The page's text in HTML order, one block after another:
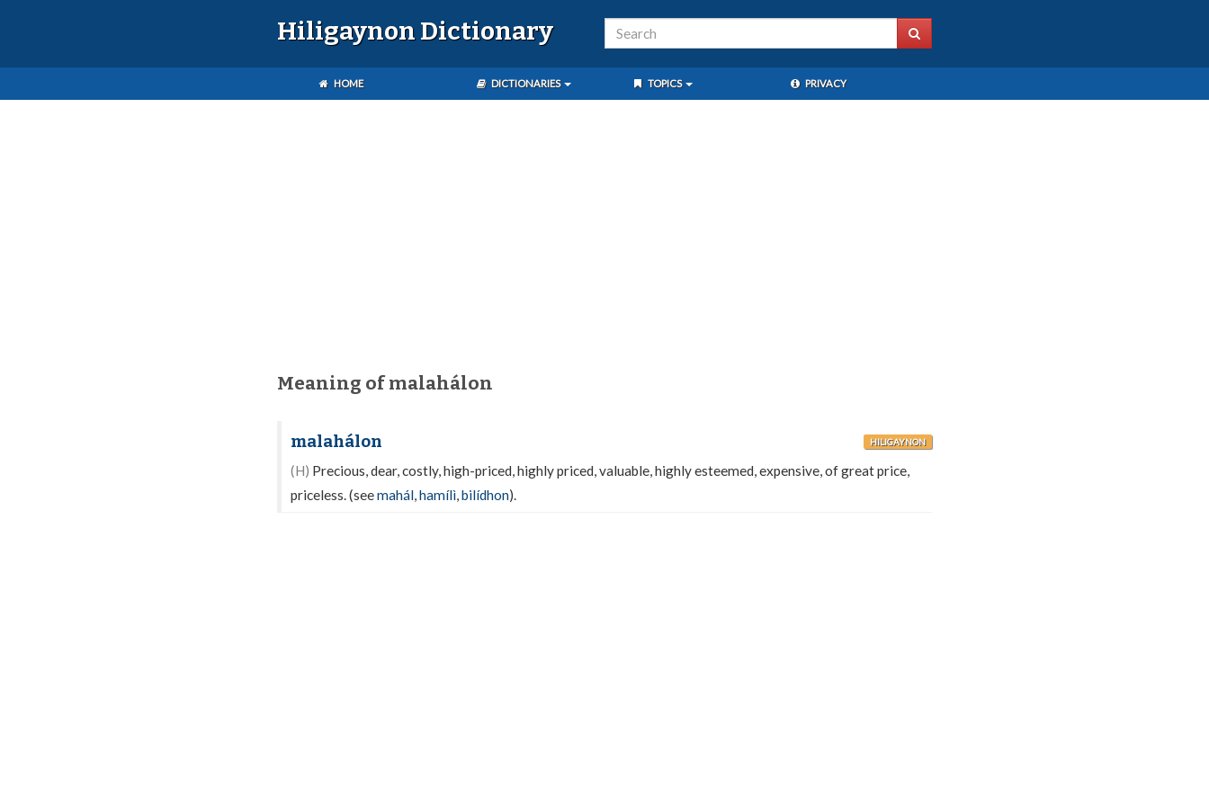
Hiligaynon Dictionary
HOME DICTIONARIES TOPICS PRIVACY
Meaning of malahálon
malahálon HILIGAYNON
(H) Precious, dear, costly, high-priced, highly priced, valuable, highly esteemed, expensive, of great price,
priceless. (seemahál,hamílì,bilídhon).